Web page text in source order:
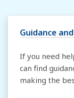
Guidance
If you need
can find
making the